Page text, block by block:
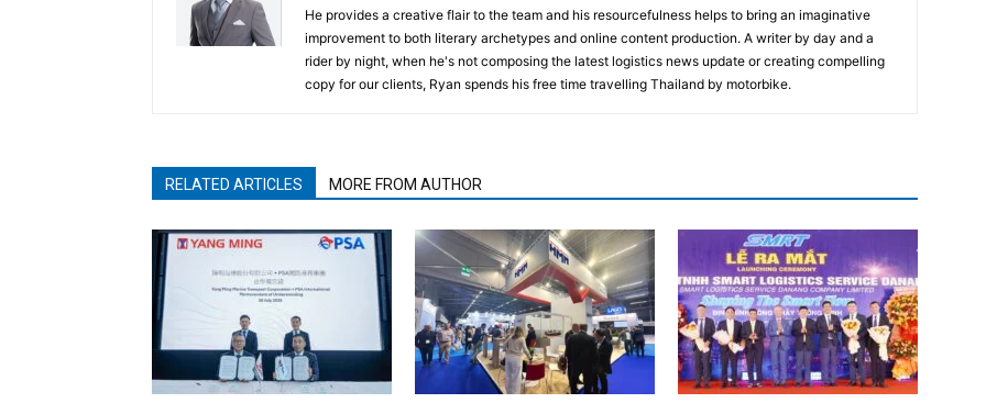
He provides a creative flair to the team and his resourcefulness helps to bring an imaginative
improvement to both literary archetypes and online content production. A writer by day and a
rider by night, when he's not composing the latest logistics news update or creating compelling
copy for our clients, Ryan spends his free time travelling Thailand by motorbike.
RELATED ARTICLES MORE FROM AUTHOR